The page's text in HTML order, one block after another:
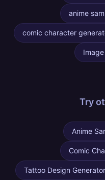
anime
comic character
Try
Anime
Comic
Tattoo Design Generator